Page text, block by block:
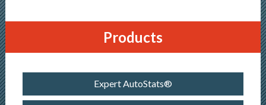
Products
Expert AutoStats®